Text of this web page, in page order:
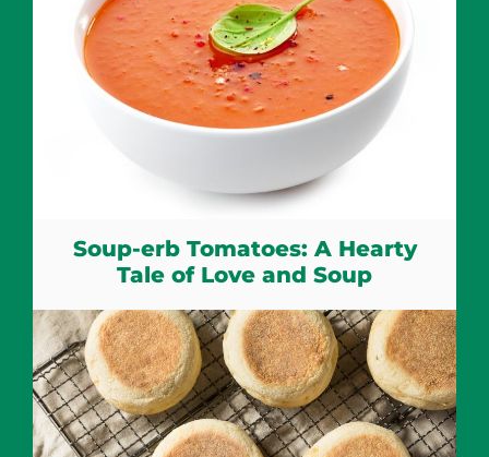
Soup-erb Tomatoes: A Hearty
Tale of Love and Soup